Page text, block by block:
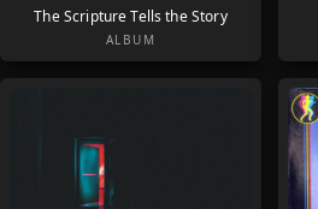
The Scripture Tells the Story
ALBUM